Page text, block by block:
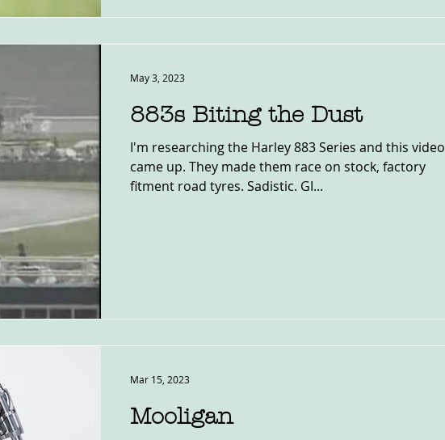
883s Biting the Dust
I'm researching the Harley 883 Series and this video
came up. They made them race on stock, factory
fitment road tyres. Sadistic. GI...
May 3, 2023
Mooligan
Mar 15, 2023